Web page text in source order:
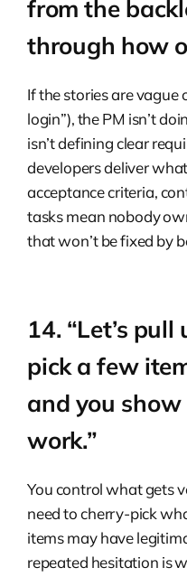
from the
through how
If the stories are vague
login”), the PM isn’t
isn’t defining clear
developers deliver
acceptance criteria,
tasks mean nobody
that won’t be fixed by
14. “Let’s pull
pick a few
and you
work.”
You control what gets
need to cherry-pick
items may have
repeated hesitation is